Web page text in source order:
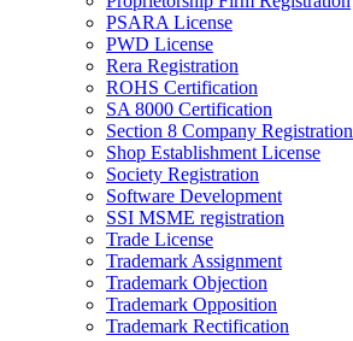
PSARA License
PWD License
Rera Registration
ROHS Certification
SA 8000 Certification
Section 8 Company Registration
Shop Establishment License
Society Registration
Software Development
SSI MSME registration
Trade License
Trademark Assignment
Trademark Objection
Trademark Opposition
Trademark Rectification